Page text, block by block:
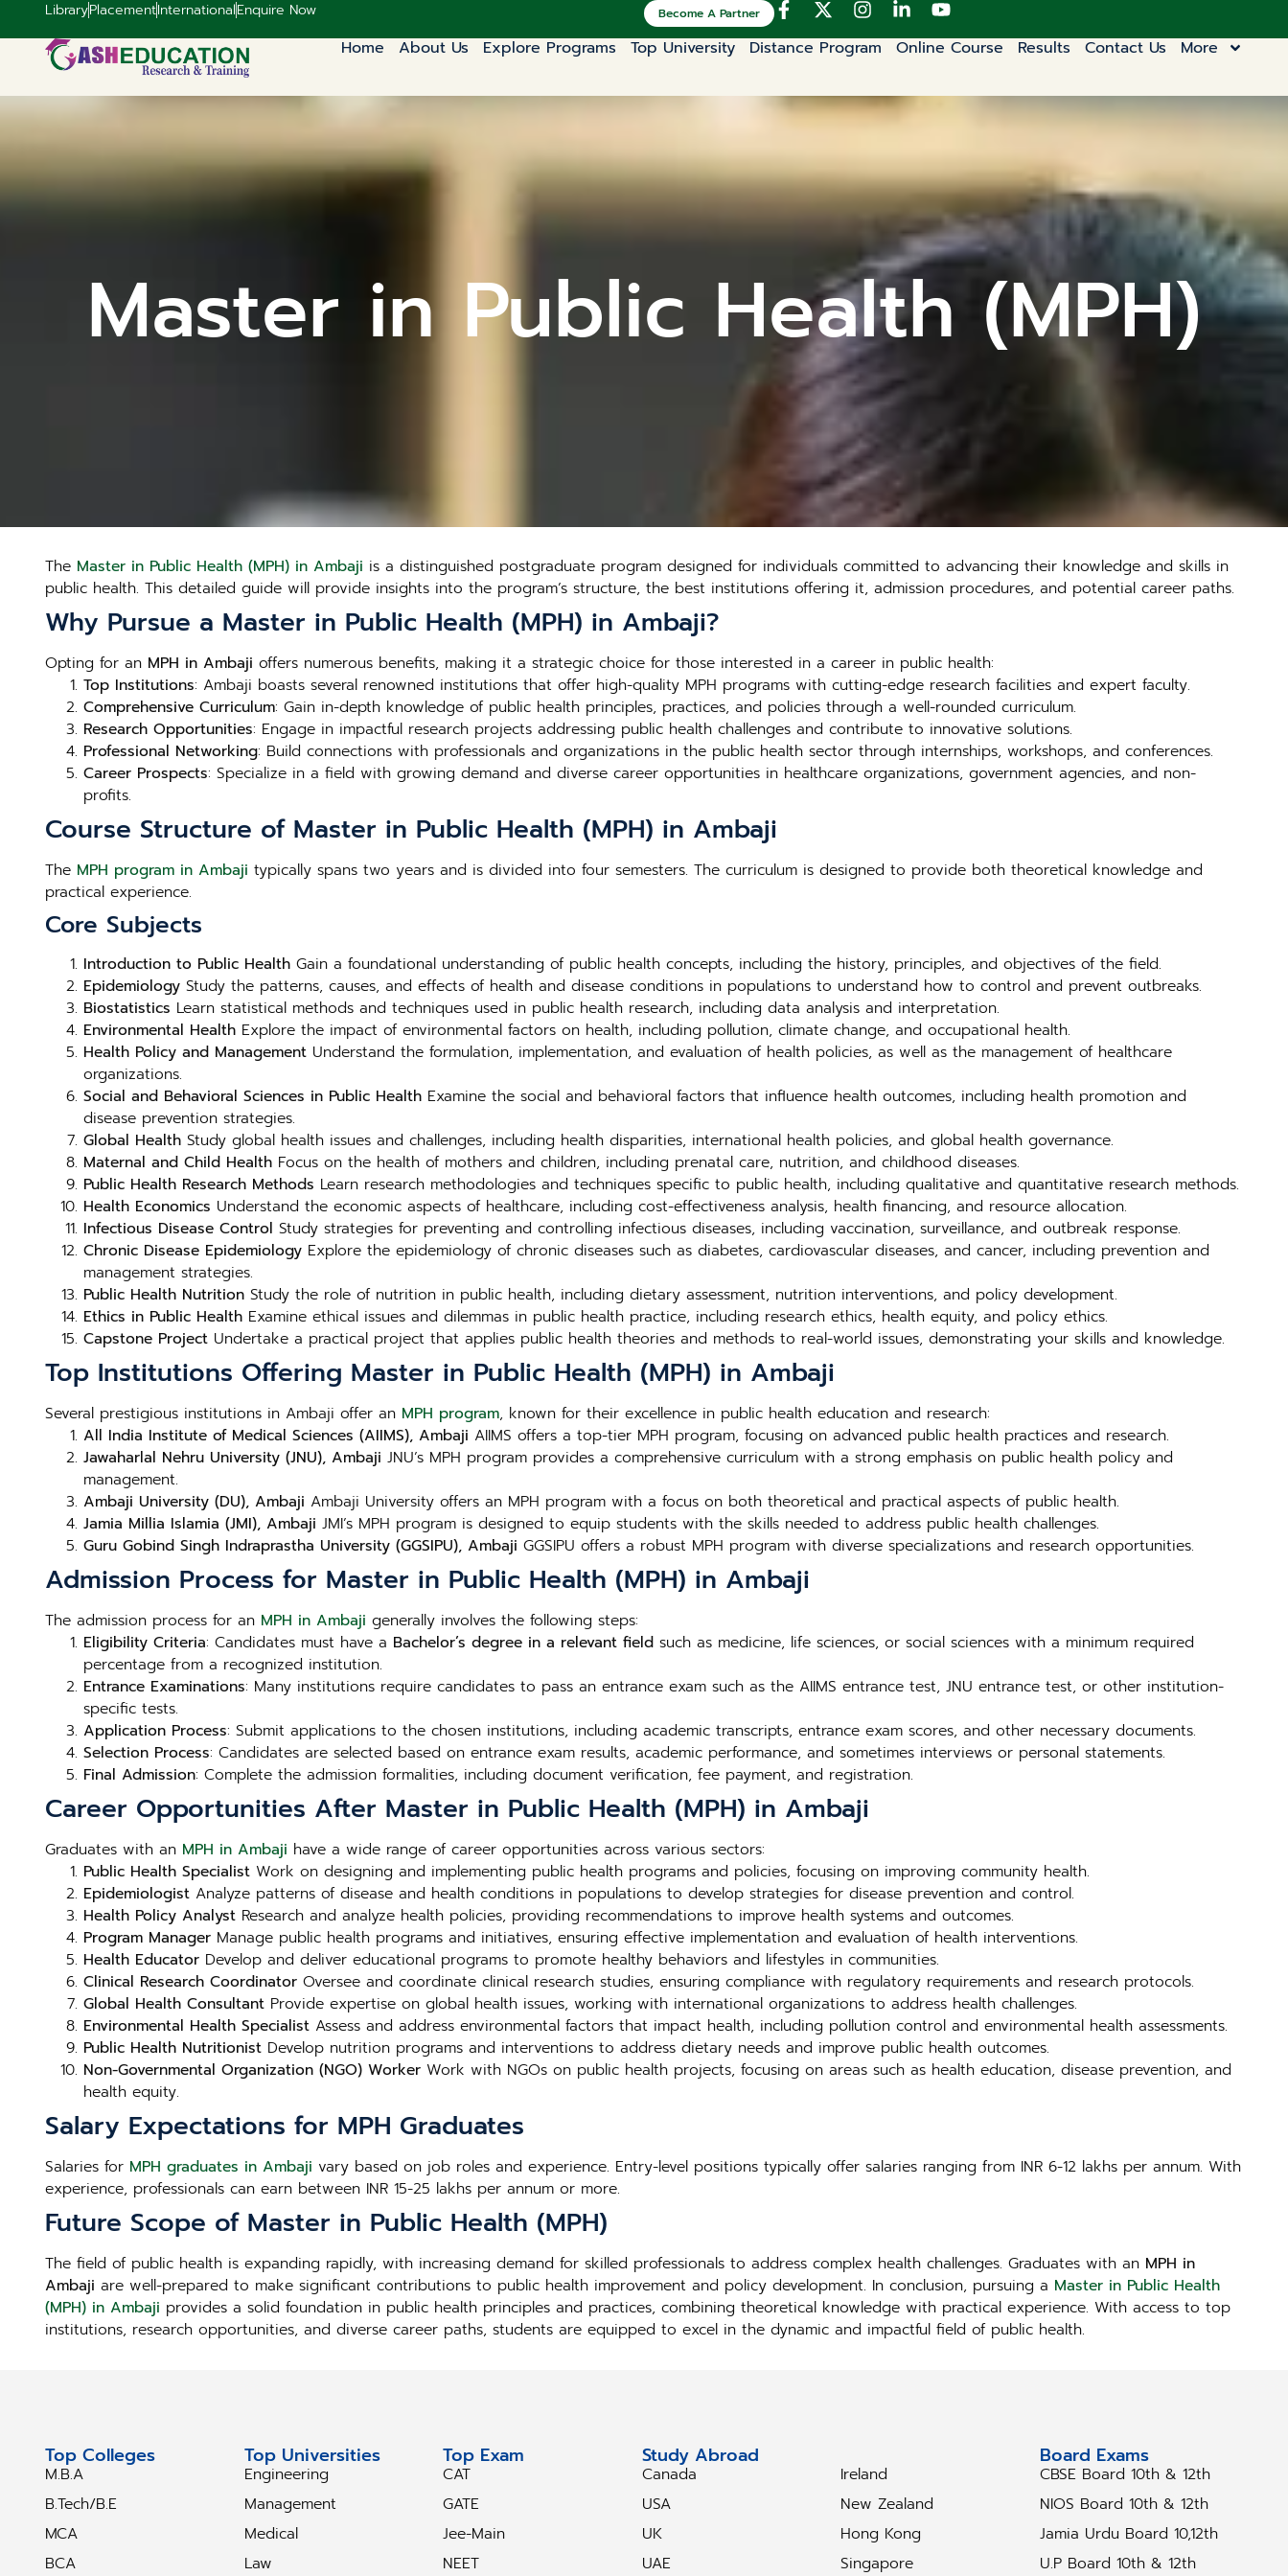
LibraryPlacementInternationalEnquire Now Become A Partner
Home About Us Explore Programs Top University Distance Program Online Course Results Contact Us More
Master in Public Health (MPH)
The Master in Public Health (MPH) in Ambaji is a distinguished postgraduate program designed for individuals committed to advancing their knowledge and skills in
public health. This detailed guide will provide insights into the program’s structure, the best institutions offering it, admission procedures, and potential career paths.
Why Pursue a Master in Public Health (MPH) in Ambaji?
Opting for an MPH in Ambaji offers numerous benefits, making it a strategic choice for those interested in a career in public health:
Top Institutions: Ambaji boasts several renowned institutions that offer high-quality MPH programs with cutting-edge research facilities and expert faculty.
Comprehensive Curriculum: Gain in-depth knowledge of public health principles, practices, and policies through a well-rounded curriculum.
Research Opportunities: Engage in impactful research projects addressing public health challenges and contribute to innovative solutions.
Professional Networking: Build connections with professionals and organizations in the public health sector through internships, workshops, and conferences.
Career Prospects: Specialize in a field with growing demand and diverse career opportunities in healthcare organizations, government agencies, and non-
profits.
Course Structure of Master in Public Health (MPH) in Ambaji
The MPH program in Ambaji typically spans two years and is divided into four semesters. The curriculum is designed to provide both theoretical knowledge and
practical experience.
Core Subjects
Introduction to Public Health Gain a foundational understanding of public health concepts, including the history, principles, and objectives of the field.
Epidemiology Study the patterns, causes, and effects of health and disease conditions in populations to understand how to control and prevent outbreaks.
Biostatistics Learn statistical methods and techniques used in public health research, including data analysis and interpretation.
Environmental Health Explore the impact of environmental factors on health, including pollution, climate change, and occupational health.
Health Policy and Management Understand the formulation, implementation, and evaluation of health policies, as well as the management of healthcare
organizations.
Social and Behavioral Sciences in Public Health Examine the social and behavioral factors that influence health outcomes, including health promotion and
disease prevention strategies.
Global Health Study global health issues and challenges, including health disparities, international health policies, and global health governance.
Maternal and Child Health Focus on the health of mothers and children, including prenatal care, nutrition, and childhood diseases.
Public Health Research Methods Learn research methodologies and techniques specific to public health, including qualitative and quantitative research methods.
Health Economics Understand the economic aspects of healthcare, including cost-effectiveness analysis, health financing, and resource allocation.
Infectious Disease Control Study strategies for preventing and controlling infectious diseases, including vaccination, surveillance, and outbreak response.
Chronic Disease Epidemiology Explore the epidemiology of chronic diseases such as diabetes, cardiovascular diseases, and cancer, including prevention and
management strategies.
Public Health Nutrition Study the role of nutrition in public health, including dietary assessment, nutrition interventions, and policy development.
Ethics in Public Health Examine ethical issues and dilemmas in public health practice, including research ethics, health equity, and policy ethics.
Capstone Project Undertake a practical project that applies public health theories and methods to real-world issues, demonstrating your skills and knowledge.
Top Institutions Offering Master in Public Health (MPH) in Ambaji
Several prestigious institutions in Ambaji offer an MPH program, known for their excellence in public health education and research:
All India Institute of Medical Sciences (AIIMS), Ambaji AIIMS offers a top-tier MPH program, focusing on advanced public health practices and research.
Jawaharlal Nehru University (JNU), Ambaji JNU’s MPH program provides a comprehensive curriculum with a strong emphasis on public health policy and
management.
Ambaji University (DU), Ambaji Ambaji University offers an MPH program with a focus on both theoretical and practical aspects of public health.
Jamia Millia Islamia (JMI), Ambaji JMI’s MPH program is designed to equip students with the skills needed to address public health challenges.
Guru Gobind Singh Indraprastha University (GGSIPU), Ambaji GGSIPU offers a robust MPH program with diverse specializations and research opportunities.
Admission Process for Master in Public Health (MPH) in Ambaji
The admission process for an MPH in Ambaji generally involves the following steps:
Eligibility Criteria: Candidates must have a Bachelor’s degree in a relevant field such as medicine, life sciences, or social sciences with a minimum required
percentage from a recognized institution.
Entrance Examinations: Many institutions require candidates to pass an entrance exam such as the AIIMS entrance test, JNU entrance test, or other institution-
specific tests.
Application Process: Submit applications to the chosen institutions, including academic transcripts, entrance exam scores, and other necessary documents.
Selection Process: Candidates are selected based on entrance exam results, academic performance, and sometimes interviews or personal statements.
Final Admission: Complete the admission formalities, including document verification, fee payment, and registration.
Career Opportunities After Master in Public Health (MPH) in Ambaji
Graduates with an MPH in Ambaji have a wide range of career opportunities across various sectors:
Public Health Specialist Work on designing and implementing public health programs and policies, focusing on improving community health.
Epidemiologist Analyze patterns of disease and health conditions in populations to develop strategies for disease prevention and control.
Health Policy Analyst Research and analyze health policies, providing recommendations to improve health systems and outcomes.
Program Manager Manage public health programs and initiatives, ensuring effective implementation and evaluation of health interventions.
Health Educator Develop and deliver educational programs to promote healthy behaviors and lifestyles in communities.
Clinical Research Coordinator Oversee and coordinate clinical research studies, ensuring compliance with regulatory requirements and research protocols.
Global Health Consultant Provide expertise on global health issues, working with international organizations to address health challenges.
Environmental Health Specialist Assess and address environmental factors that impact health, including pollution control and environmental health assessments.
Public Health Nutritionist Develop nutrition programs and interventions to address dietary needs and improve public health outcomes.
Non-Governmental Organization (NGO) Worker Work with NGOs on public health projects, focusing on areas such as health education, disease prevention, and
health equity.
Salary Expectations for MPH Graduates
Salaries for MPH graduates in Ambaji vary based on job roles and experience. Entry-level positions typically offer salaries ranging from INR 6-12 lakhs per annum. With
experience, professionals can earn between INR 15-25 lakhs per annum or more.
Future Scope of Master in Public Health (MPH)
The field of public health is expanding rapidly, with increasing demand for skilled professionals to address complex health challenges. Graduates with an MPH in
Ambaji are well-prepared to make significant contributions to public health improvement and policy development. In conclusion, pursuing a Master in Public Health
(MPH) in Ambaji provides a solid foundation in public health principles and practices, combining theoretical knowledge with practical experience. With access to top
institutions, research opportunities, and diverse career paths, students are equipped to excel in the dynamic and impactful field of public health.
Top Colleges
M.B.A
B.Tech/B.E
MCA
BCA
Top Universities
Engineering
Management
Medical
Law
Top Exam
CAT
GATE
Jee-Main
NEET
Study Abroad
Canada
USA
UK
UAE
Ireland
New Zealand
Hong Kong
Singapore
Board Exams
CBSE Board 10th & 12th
NIOS Board 10th & 12th
Jamia Urdu Board 10,12th
U.P Board 10th & 12th